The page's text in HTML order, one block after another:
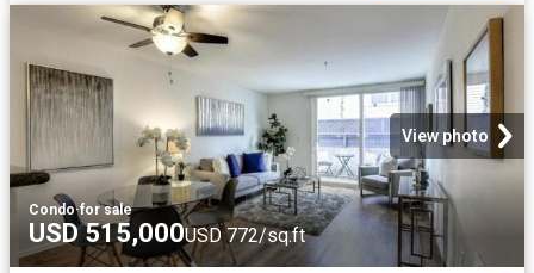
View photo
Condo·for sale
USD 515,000USD 772/sq.ft